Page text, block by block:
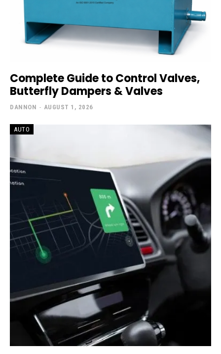
Complete Guide to Control Valves,
Butterfly Dampers & Valves
DANNON - AUGUST 1, 2026
AUTO